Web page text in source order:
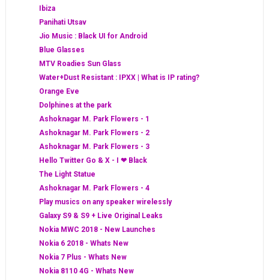
Ibiza
Panihati Utsav
Jio Music : Black UI for Android
Blue Glasses
MTV Roadies Sun Glass
Water+Dust Resistant : IPXX | What is IP rating?
Orange Eve
Dolphines at the park
Ashoknagar M. Park Flowers - 1
Ashoknagar M. Park Flowers - 2
Ashoknagar M. Park Flowers - 3
Hello Twitter Go & X - I ❤ Black
The Light Statue
Ashoknagar M. Park Flowers - 4
Play musics on any speaker wirelessly
Galaxy S9 & S9 + Live Original Leaks
Nokia MWC 2018 - New Launches
Nokia 6 2018 - Whats New
Nokia 7 Plus - Whats New
Nokia 8110 4G - Whats New